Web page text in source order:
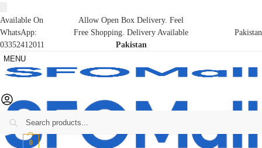
Available On
WhatsApp:
03352412011
Allow Open Box Delivery. Feel
Free Shopping. Delivery Available
Pakistan
Pakistan
MENU
₨0 0